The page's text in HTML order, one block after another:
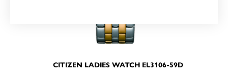
CITIZEN LADIES WATCH EL3106-59D